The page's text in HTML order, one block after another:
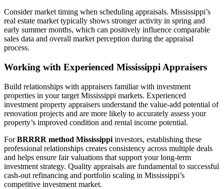
Consider market timing when scheduling appraisals. Mississippi’s
real estate market typically shows stronger activity in spring and
early summer months, which can positively influence comparable
sales data and overall market perception during the appraisal
process.
Working with Experienced Mississippi Appraisers
Build relationships with appraisers familiar with investment
properties in your target Mississippi markets. Experienced
investment property appraisers understand the value-add potential of
renovation projects and are more likely to accurately assess your
property’s improved condition and rental income potential.
ForBRRRR method Mississippi investors, establishing these
professional relationships creates consistency across multiple deals
and helps ensure fair valuations that support your long-term
investment strategy. Quality appraisals are fundamental to successful
cash-out refinancing and portfolio scaling in Mississippi’s
competitive investment market.